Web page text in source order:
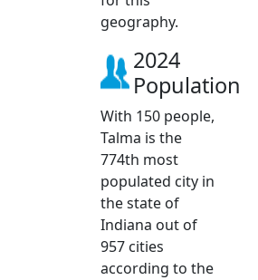
geography.
2024
Population
With 150 people,
Talma is the
774th most
populated city in
the state of
Indiana out of
957 cities
according to the